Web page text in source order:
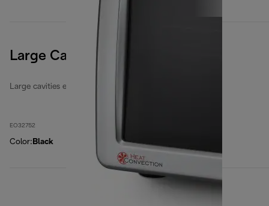
Large Cavities 32 Litres
Large cavities electric ovens
EO32752
Color: Black